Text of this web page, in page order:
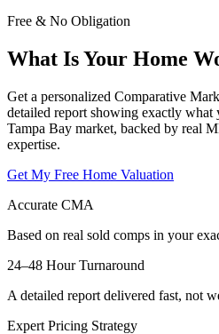
Free & No Obligation
What Is Your Home
Get a personalized Comparative
detailed report showing exactly
Tampa Bay market, backed by real
expertise.
Get My Free Home Valuation
Accurate CMA
Based on real sold comps in your
24–48 Hour Turnaround
A detailed report delivered fast, not
Expert Pricing Strategy